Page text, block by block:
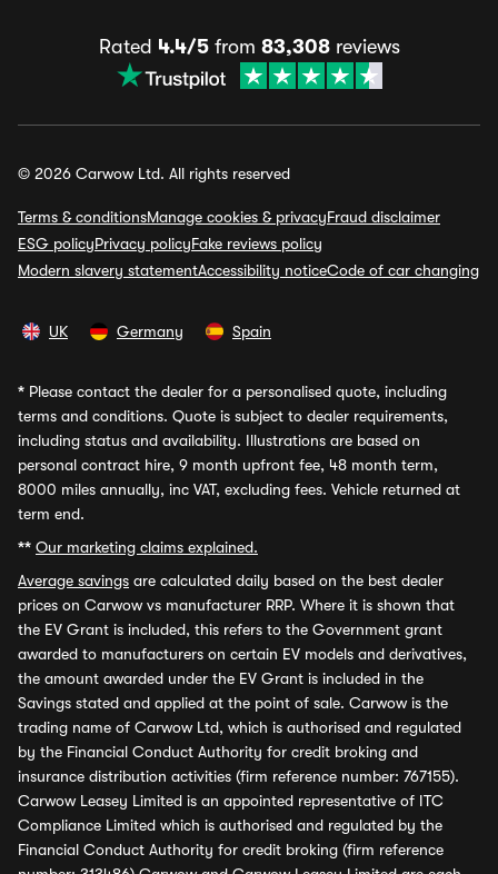
Rated 4.4/5from 83,308reviews
© 2026 Carwow Ltd. All rights reserved
Terms & conditionsManage cookies & privacyFraud disclaimer
ESG policyPrivacy policyFake reviews policy
Modern slavery statementAccessibility noticeCode of car changing
UK Germany Spain
* Please contact the dealer for a personalised quote, including
terms and conditions. Quote is subject to dealer requirements,
including status and availability. Illustrations are based on
personal contract hire, 9 month upfront fee, 48 month term,
8000 miles annually, inc VAT, excluding fees. Vehicle returned at
term end.
** Our marketing claims explained.
Average savings are calculated daily based on the best dealer
prices on Carwow vs manufacturer RRP. Where it is shown that
the EV Grant is included, this refers to the Government grant
awarded to manufacturers on certain EV models and derivatives,
the amount awarded under the EV Grant is included in the
Savings stated and applied at the point of sale. Carwow is the
trading name of Carwow Ltd, which is authorised and regulated
by the Financial Conduct Authority for credit broking and
insurance distribution activities (firm reference number: 767155).
Carwow Leasey Limited is an appointed representative of ITC
Compliance Limited which is authorised and regulated by the
Financial Conduct Authority for credit broking (firm reference